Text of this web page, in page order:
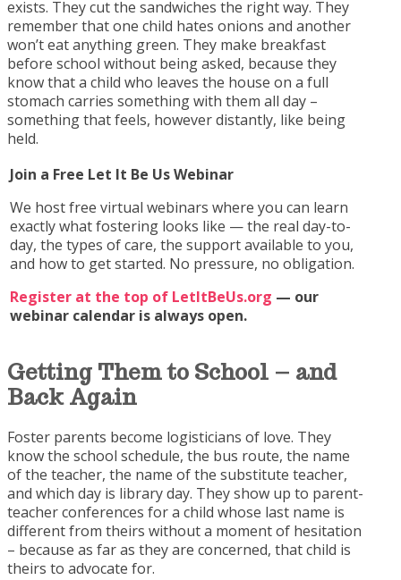
exists. They cut the sandwiches the right way. They
remember that one child hates onions and another
won’t eat anything green. They make breakfast
before school without being asked, because they
know that a child who leaves the house on a full
stomach carries something with them all day –
something that feels, however distantly, like being
held.
Join a Free Let It Be Us Webinar
We host free virtual webinars where you can learn
exactly what fostering looks like — the real day-to-
day, the types of care, the support available to you,
and how to get started. No pressure, no obligation.
Register at the top of LetItBeUs.org — our
webinar calendar is always open.
Getting Them to School – and
Back Again
Foster parents become logisticians of love. They
know the school schedule, the bus route, the name
of the teacher, the name of the substitute teacher,
and which day is library day. They show up to parent-
teacher conferences for a child whose last name is
different from theirs without a moment of hesitation
– because as far as they are concerned, that child is
theirs to advocate for.